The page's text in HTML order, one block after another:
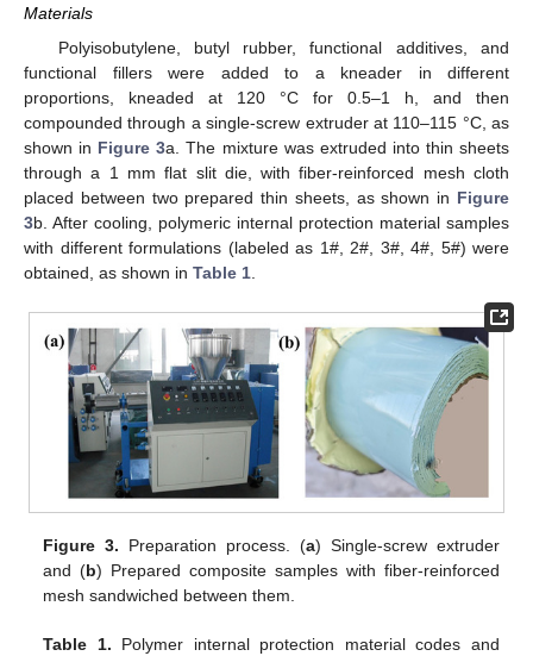
Materials
Polyisobutylene, butyl rubber, functional additives, and
functional fillers were added to a kneader in different
proportions, kneaded at 120 °C for 0.5–1 h, and then
compounded through a single-screw extruder at 110–115 °C, as
shown in Figure 3a. The mixture was extruded into thin sheets
through a 1 mm flat slit die, with fiber-reinforced mesh cloth
placed between two prepared thin sheets, as shown in Figure
3b. After cooling, polymeric internal protection material samples
with different formulations (labeled as 1#, 2#, 3#, 4#, 5#) were
obtained, as shown in Table 1
Figure 3. Preparation process. (a) Single-screw extruder
and (b) Prepared composite samples with fiber-reinforced
mesh sandwiched between them.
Table 1. Polymer internal protection material codes and